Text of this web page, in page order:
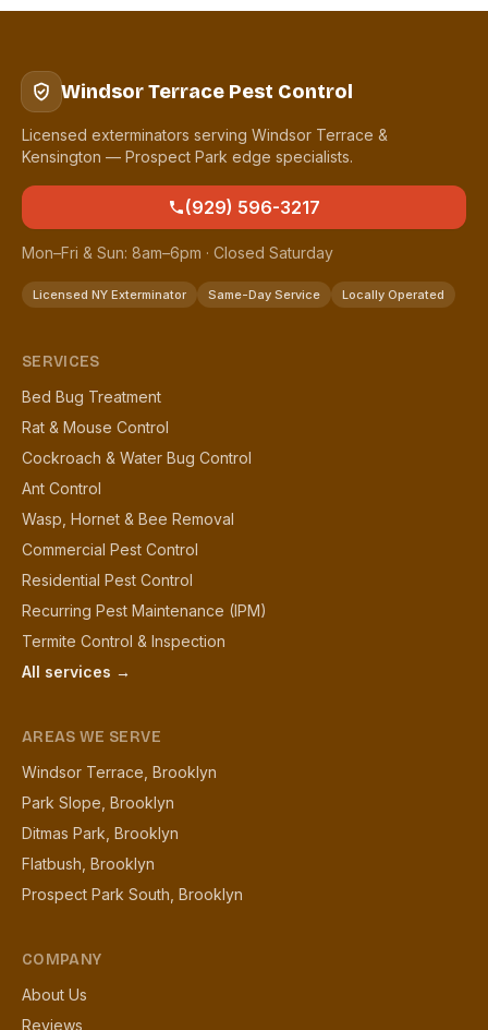
Windsor Terrace Pest Control
Licensed exterminators serving Windsor Terrace &
Kensington — Prospect Park edge specialists.
(929) 596-3217
Mon–Fri & Sun: 8am–6pm · Closed Saturday
Licensed NY Exterminator Same-Day Service Locally Operated
SERVICES
Bed Bug Treatment
Rat & Mouse Control
Cockroach & Water Bug Control
Ant Control
Wasp, Hornet & Bee Removal
Commercial Pest Control
Residential Pest Control
Recurring Pest Maintenance (IPM)
Termite Control & Inspection
All services →
AREAS WE SERVE
Windsor Terrace, Brooklyn
Park Slope, Brooklyn
Ditmas Park, Brooklyn
Flatbush, Brooklyn
Prospect Park South, Brooklyn
COMPANY
About Us
Reviews